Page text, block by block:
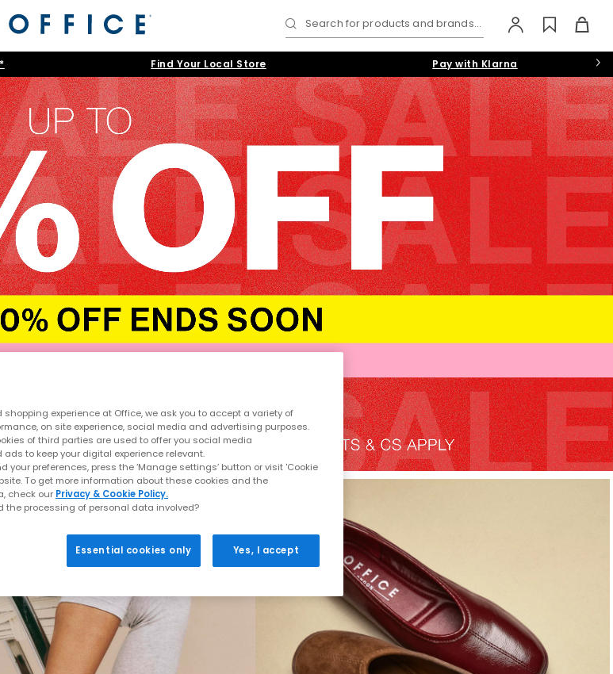
Search for products and brands...
Find Your Local Store Pay with Klarna
experience at Office, we ask you to accept a variety of
on site experience, social media and advertising purposes.
of third parties are used to offer you social media
to keep your digital experience relevant.
your preferences, press the ‘Manage settings’ button or visit 'Cookie
To get more information about these cookies and the
check our Privacy & Cookie Policy.
the processing of personal data involved?
Essential cookies only Yes, I accept